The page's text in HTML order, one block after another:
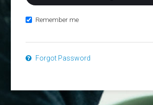
Remember me
Forgot Password